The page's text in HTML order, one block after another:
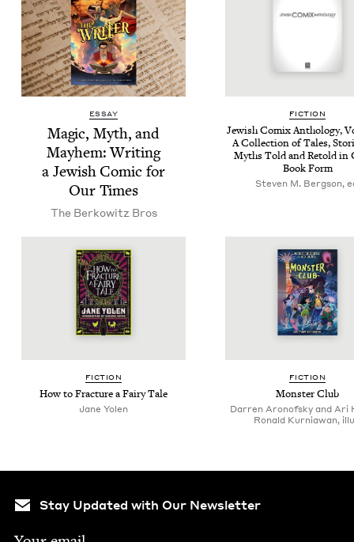
ESSAY
Mag­ic, Myth, and
May­hem: Writ­ing
a Jew­ish Com­ic for
Our Times
The Berkowitz Bros
FIC­TION
Jew­ish Comix Anthol­o­gy,
A Col­lec­tion of Tales,
Myths Told and Retold in
Book Form
Steven M. Bergson,
FIC­TION
How to Frac­ture a Fairy Tale
Jane Yolen
FIC­TION
Mon­ster Club
Darren Aronofsky and Ari
Ronald Kurniawan,
Stay Updated with Our Newsletter